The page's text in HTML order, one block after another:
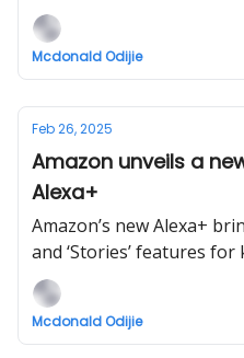
Mcdonald Odijie
Feb 26, 2025
Amazon unveils a
Alexa+
Amazon’s new Alexa+
and ‘Stories’ features for
Mcdonald Odijie